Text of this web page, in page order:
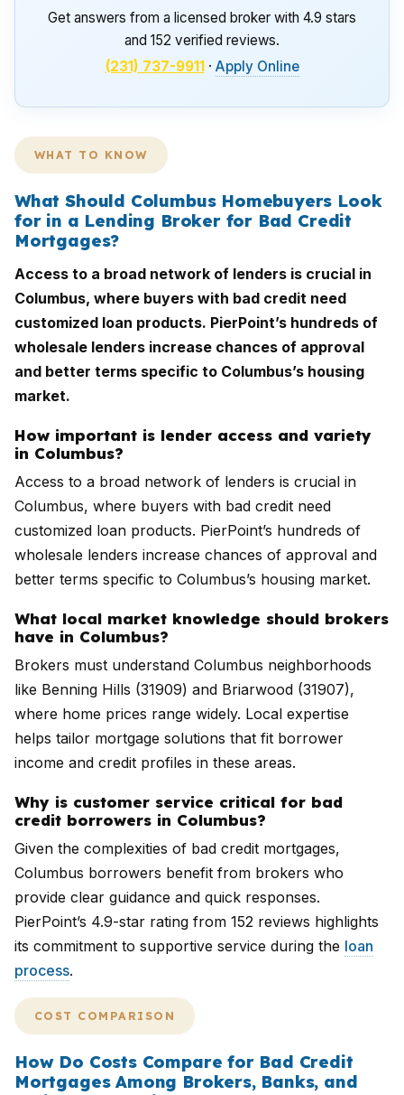
Get answers from a licensed broker with 4.9 stars
and 152 verified reviews.
(231) 737-9911· Apply Online
WHAT TO KNOW
What Should Columbus Homebuyers Look
for in a Lending Broker for Bad Credit
Mortgages?
Access to a broad network of lenders is crucial in
Columbus, where buyers with bad credit need
customized loan products. PierPoint’s hundreds of
wholesale lenders increase chances of approval
and better terms specific to Columbus’s housing
market.
How important is lender access and variety
in Columbus?
Access to a broad network of lenders is crucial in
Columbus, where buyers with bad credit need
customized loan products. PierPoint’s hundreds of
wholesale lenders increase chances of approval and
better terms specific to Columbus’s housing market.
What local market knowledge should brokers
have in Columbus?
Brokers must understand Columbus neighborhoods
like Benning Hills (31909) and Briarwood (31907),
where home prices range widely. Local expertise
helps tailor mortgage solutions that fit borrower
income and credit profiles in these areas.
Why is customer service critical for bad
credit borrowers in Columbus?
Given the complexities of bad credit mortgages,
Columbus borrowers benefit from brokers who
provide clear guidance and quick responses.
PierPoint’s 4.9-star rating from 152 reviews highlights
its commitment to supportive service during the loan
process.
COST COMPARISON
How Do Costs Compare for Bad Credit
Mortgages Among Brokers, Banks, and